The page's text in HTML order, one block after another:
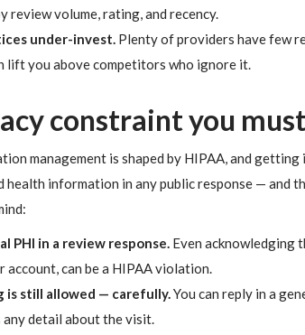
review volume, rating, and recency.
under-invest. Plenty of providers have few
lift you above competitors who ignore it.
constraint you
management is shaped by HIPAA, and
health information in any public response — and
PHI in a review response. Even acknowledging
account, can be a HIPAA violation.
is still allowed — carefully.You can reply in a
any detail about the visit.